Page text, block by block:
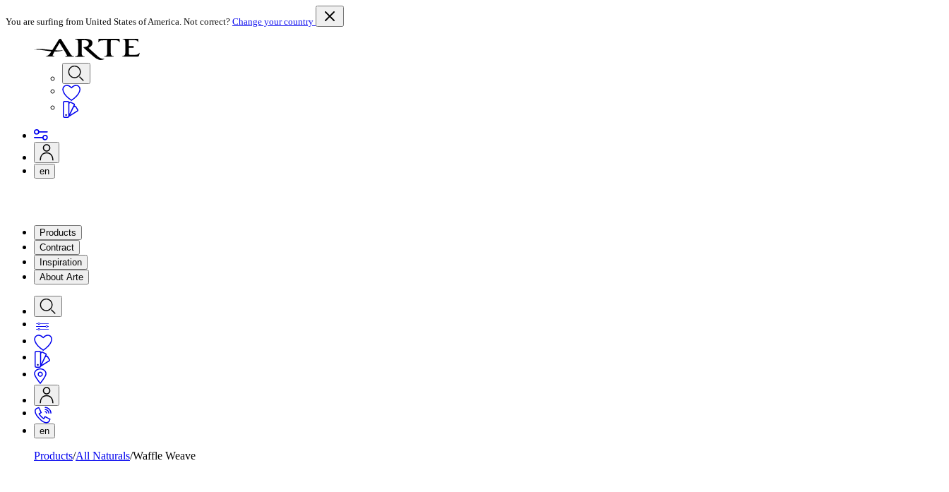
You are surfing from United States of America. Not correct? Change your country
en
Products
Contract
Inspiration
About Arte
en
Products All Naturals Waffle Weave